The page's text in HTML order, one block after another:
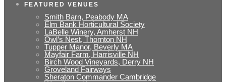
FEATURED VENUES
Smith Barn, Peabody MA
Elm Bank Horticultural Society
LaBelle Winery, Amherst NH
Owl’s Nest, Thornton NH
Tupper Manor, Beverly MA
Mayfair Farm, Harrisville NH
Birch Wood Vineyards, Derry NH
Groveland Fairways
Sheraton Commander Cambridge